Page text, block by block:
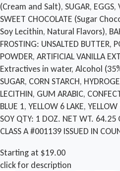
(Cream and Salt), SUGAR, EGGS,
SWEET CHOCOLATE (Sugar
Soy Lecithin, Natural Flavors),
FROSTING: UNSALTED BUTTER,
POWDER, ARTIFICIAL VANILLA
Extractives in water, Alcohol
SUGAR, CORN STARCH,
LECITHIN, GUM ARABIC,
BLUE 1, YELLOW 6 LAKE,
SOY QTY: 1 DOZ. NET WT.
CLASS A #001139 ISSUED IN
Starting at $19.00
click for description